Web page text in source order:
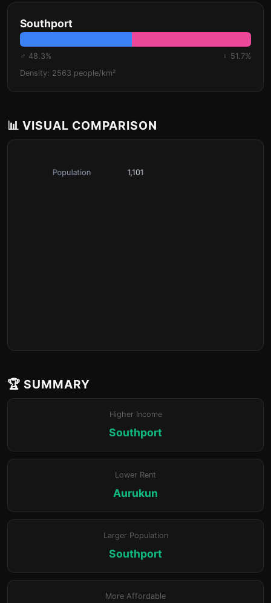
Southport
♂ 48.3%
♀ 51.7%
Density: 2563 people/km²
📊 VISUAL COMPARISON
🏆 SUMMARY
Higher Income
Southport
Lower Rent
Aurukun
Larger Population
Southport
More Affordable